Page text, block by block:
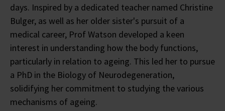
days. Inspired by a dedicated teacher named Christine
Bulger, as well as her older sister's pursuit of a
medical career, Prof Watson developed a keen
interest in understanding how the body functions,
particularly in relation to ageing. This led her to pursue
a PhD in the Biology of Neurodegeneration,
solidifying her commitment to studying the various
mechanisms of ageing.